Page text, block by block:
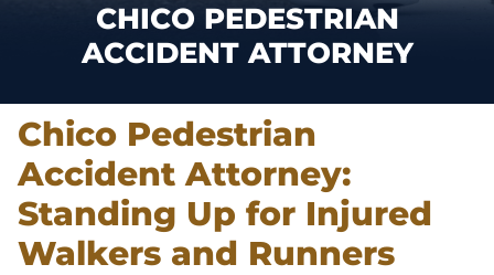
CHICO PEDESTRIAN
ACCIDENT ATTORNEY
Chico Pedestrian
Accident Attorney:
Standing Up for Injured
Walkers and Runners